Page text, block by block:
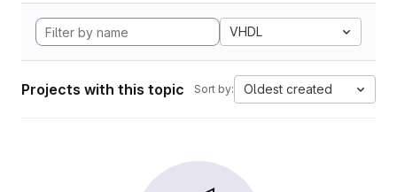
VHDL
Projects with this topic Sort by: Oldest created